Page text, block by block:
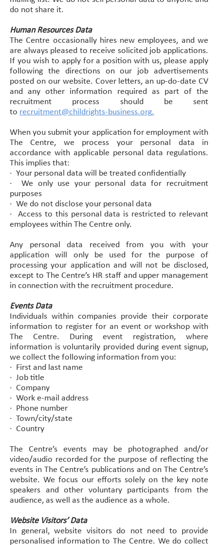
do not share it.
Human Resources Data
The Centre occasionally hires new employees, and we
are always pleased to receive solicited job applications.
If you wish to apply for a position with us, please apply
following the directions on our job advertisements
posted on our website. Cover letters, an up-do-date CV
and any other information required as part of the
recruitment process should be sent
to recruitment@childrights-business.org.
When you submit your application for employment with
The Centre, we process your personal data in
accordance with applicable personal data regulations.
This implies that:
· Your personal data will be treated confidentially
·We only use your personal data for recruitment
purposes
· We do not disclose your personal data
· Access to this personal data is restricted to relevant
employees within The Centre only.
Any personal data received from you with your
application will only be used for the purpose of
processing your application and will not be disclosed,
except to The Centre’s HR staff and upper management
in connection with the recruitment procedure.
Events Data
Individuals within companies provide their corporate
information to register for an event or workshop with
The Centre. During event registration, where
information is voluntarily provided during event signup,
we collect the following information from you:
· First and last name
· Job title
· Company
· Work e-mail address
· Phone number
· Town/city/state
· Country
The Centre’s events may be photographed and/or
video/audio recorded for the purpose of reflecting the
events in The Centre’s publications and on The Centre’s
website. We focus our efforts solely on the key note
speakers and other voluntary participants from the
audience, as well as the audience as a whole.
Website Visitors’ Data
In general, website visitors do not need to provide
personalised information to The Centre. We do collect